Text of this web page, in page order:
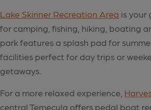
Lake Skinner Recreation Area is
for camping, fishing, hiking, boating
park features a splash pad for
facilities perfect for day trips or
getaways.
For a more relaxed experience,
central Temecula offers pedal boat